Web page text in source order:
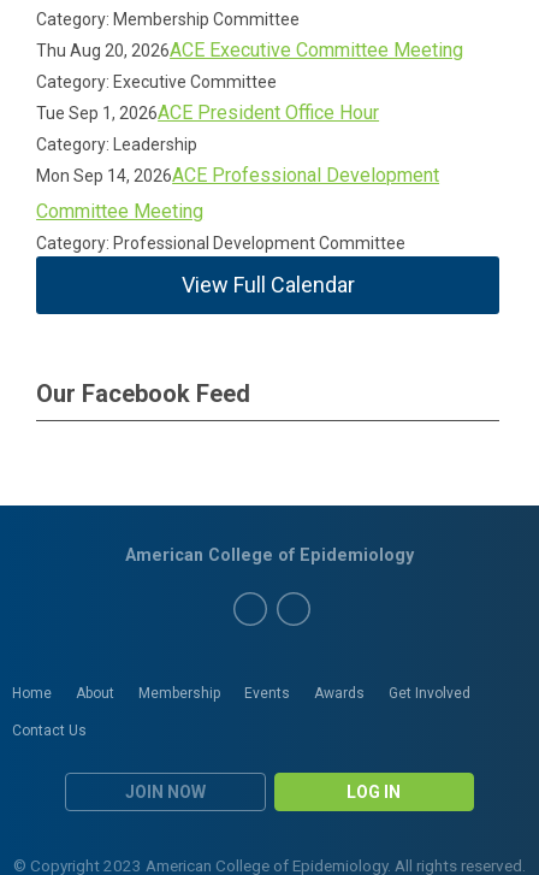
Category: Membership Committee
Thu Aug 20, 2026ACE Executive Committee Meeting
Category: Executive Committee
Tue Sep 1, 2026ACE President Office Hour
Category: Leadership
Mon Sep 14, 2026ACE Professional Development
Committee Meeting
Category: Professional Development Committee
View Full Calendar
Our Facebook Feed
Home About Membership Events Awards Get Involved
Contact Us
JOIN NOW LOG IN
American College of Epidemiology
© Copyright 2023 American College of Epidemiology. All rights reserved.